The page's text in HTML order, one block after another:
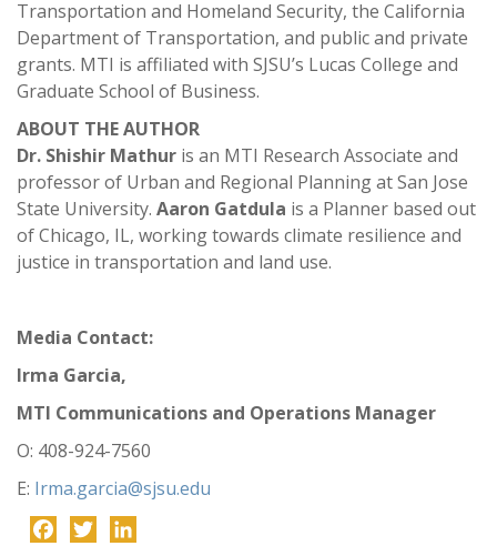
Transportation and Homeland Security, the California
Department of Transportation, and public and private
grants. MTI is affiliated with SJSU’s Lucas College and
Graduate School of Business.
ABOUT THE AUTHOR
Dr. Shishir Mathur is an MTI Research Associate and
professor of Urban and Regional Planning at San Jose
State University. Aaron Gatdula is a Planner based out
of Chicago, IL, working towards climate resilience and
justice in transportation and land use.
Media Contact:
Irma Garcia,
MTI Communications and Operations Manager
O: 408-924-7560
E: Irma.garcia@sjsu.edu
Facebook
Twitter